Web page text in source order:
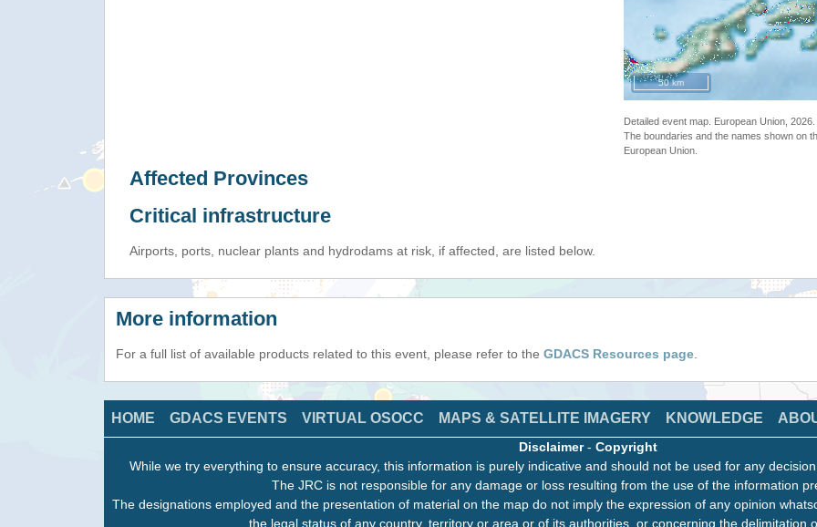
50 km
Detailed event map. European Union,
The boundaries and the names shown on
European Union.
Affected Provinces
Critical infrastructure
Airports, ports, nuclear plants and hydrodams at risk, if affected, are listed below.
More information
For a full list of available products related to this event, please refer to the GDACS Resources page
HOME GDACS EVENTS VIRTUAL OSOCC MAPS & SATELLITE IMAGERY KNOWLEDGE
Disclaimer- Copyright
While we try everything to ensure accuracy, this information is purely indicative and should not be used for any
The JRC is not responsible for any damage or loss resulting from the use of the information
The designations employed and the presentation of material on the map do not imply the expression of any opinion
the legal status of any country, territory or area or of its authorities, or concerning the delimitation